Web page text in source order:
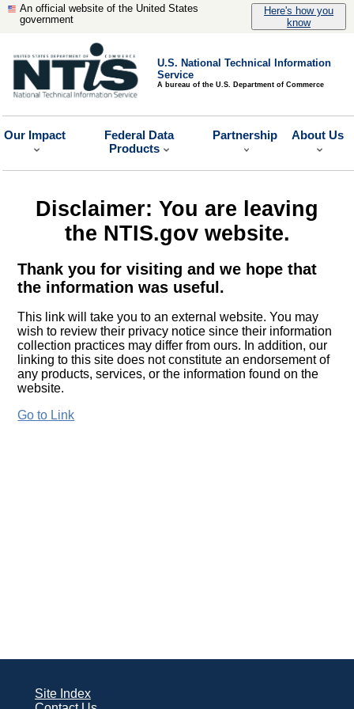
An official website of the United States
government
Here's how you
know
U.S. National Technical Information
Service
A bureau of the U.S. Department of Commerce
Our Impact
Federal Data
Products
Partnership About Us
Disclaimer: You are leaving
the NTIS.gov website.
Thank you for visiting and we hope that
the information was useful.
This link will take you to an external website. You may
wish to review their privacy notice since their information
collection practices may differ from ours. In addition, our
linking to this site does not constitute an endorsement of
any products, services, or the information found on the
website.
Go to Link
Site Index